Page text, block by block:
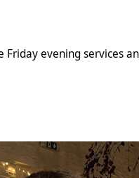
Friday evening services